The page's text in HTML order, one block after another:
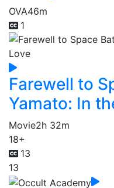
OVA46m
1
Farewell to
Yamato: In
Movie2h 32m
18+
13
13